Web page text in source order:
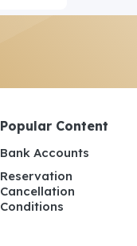
Popular Content
Bank Accounts
Reservation
Cancellation
Conditions